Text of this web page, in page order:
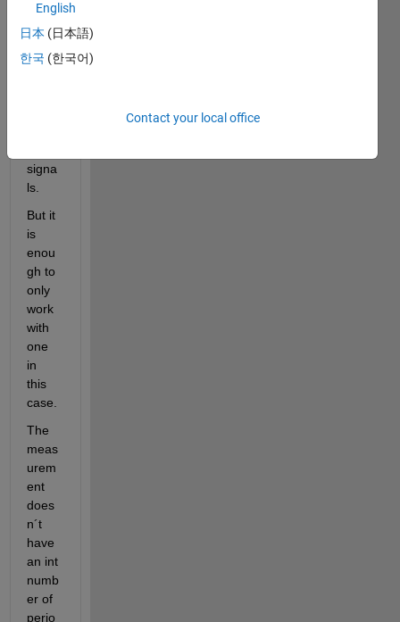
have
an
meas
signa
ls.
But it
is
enou
gh to
only
work
with
one
in
this
case.
The
meas
urem
ent
does
n´t
have
an int
numb
er of
perio
English
日本 (日本語)
한국 (한국어)
Contact your local office